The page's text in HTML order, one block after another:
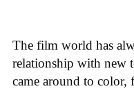
The film world has
relationship with new
came around to